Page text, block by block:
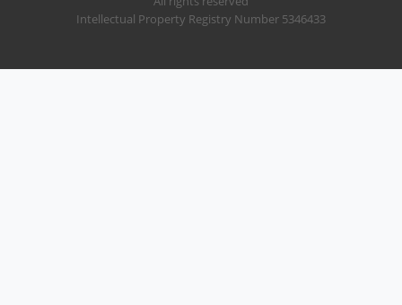
Intellectual Property Registry Number 5346433